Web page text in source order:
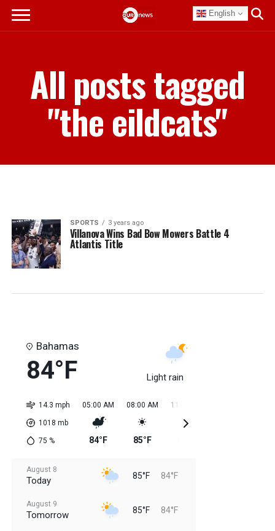
English
All posts tagged
"the eildcats"
SPORTS 3 years ago
Villanova Wins Bad Bow Mowers Battle 4
Atlantis Title
Bahamas
84°F Light rain
14.3 mph
1018 mb
75 %
05:00 AM
84°F
08:00 AM
85°F
11:00 AM
August 8
Today 85°F 84°F
August 9
Tomorrow 85°F 84°F